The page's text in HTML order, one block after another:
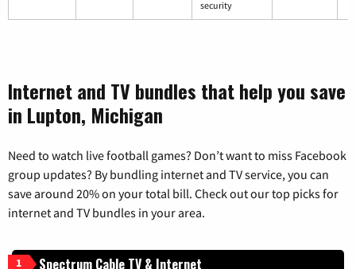
security
Internet and TV bundles that help you save
in Lupton, Michigan
Need to watch live football games? Don’t want to miss Facebook
group updates? By bundling internet and TV service, you can
save around 20% on your total bill. Check out our top picks for
internet and TV bundles in your area.
1 Spectrum Cable TV & Internet